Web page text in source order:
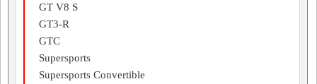
GT V8 S
GT3-R
GTC
Supersports
Supersports Convertible